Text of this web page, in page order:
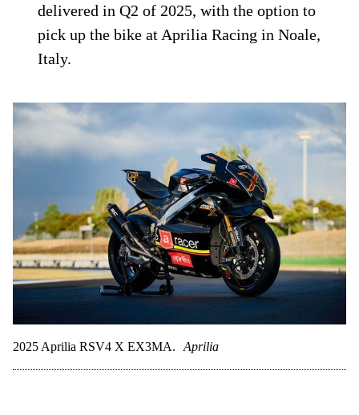
delivered in Q2 of 2025, with the option to
pick up the bike at Aprilia Racing in Noale,
Italy.
2025 Aprilia RSV4 X EX3MA. Aprilia